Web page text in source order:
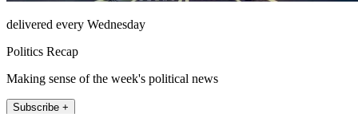
delivered every Wednesday
Politics Recap
Making sense of the week's political news
Subscribe +